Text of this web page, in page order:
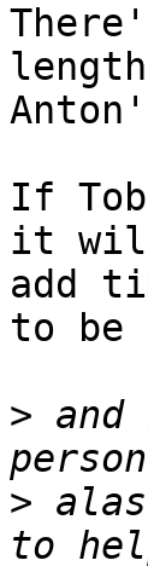
If
it
add
to be
> and
>